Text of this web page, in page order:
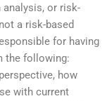
or risk-
a risk-based
for having
the following:
how
with current